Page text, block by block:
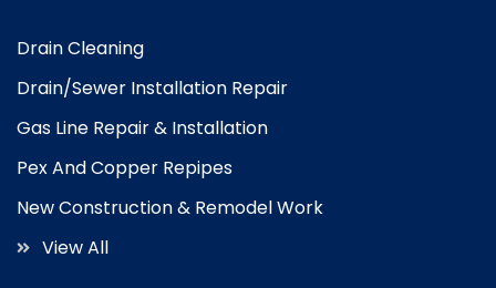
Drain Cleaning
Drain/Sewer Installation Repair
Gas Line Repair & Installation
Pex And Copper Repipes
New Construction & Remodel Work
View All